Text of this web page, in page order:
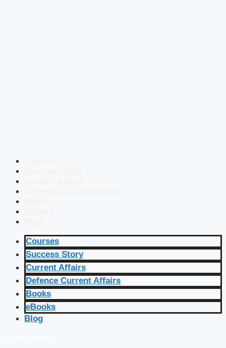
Courses
Success Story
Current Affairs
Defence Current Affairs
Books
eBooks
Blog